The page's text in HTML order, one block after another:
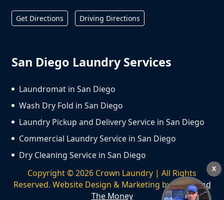
Get Directions Driving Directions
San Diego Laundry Services
Laundromat in San Diego
Wash Dry Fold in San Diego
Laundry Pickup and Delivery Service in San Diego
Commercial Laundry Service in San Diego
Dry Cleaning Service in San Diego
Copyright ©2026 Crown Laundry | All Rights
Reserved. Website Design & Marketing byWe Spend
The Money
X